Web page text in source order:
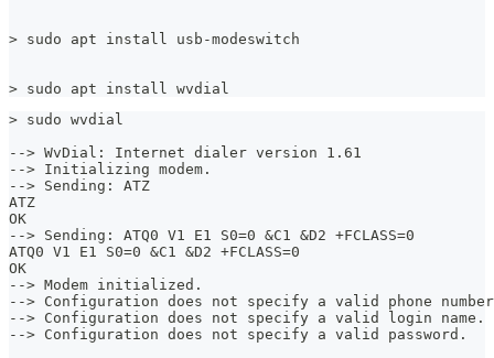
> sudo apt install usb-modeswitch
> sudo apt install wvdial
> sudo wvdial
--> WvDial: Internet dialer version 1.61
--> Initializing modem.
--> Sending: ATZ
ATZ
OK
--> Sending: ATQ0 V1 E1 S0=0 &C1 &D2 +FCLASS=0
ATQ0 V1 E1 S0=0 &C1 &D2 +FCLASS=0
OK
--> Modem initialized.
--> Configuration does not specify a valid phone
--> Configuration does not specify a valid login name.
--> Configuration does not specify a valid password.